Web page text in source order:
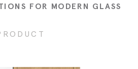
FOR MODERN GLASS